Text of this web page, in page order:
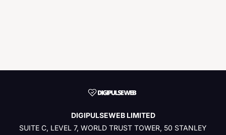
DIGIPULSEWEB LIMITED
SUITE C, LEVEL 7, WORLD TRUST TOWER, 50 STANLEY